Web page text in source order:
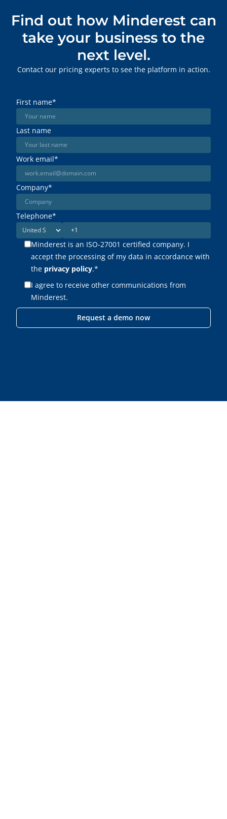
Find out how Minderest can
take your business to the
next level.
Contact our pricing experts to see the platform in action.
First name*
Last name
Work email*
Company*
Telephone*
Minderest is an ISO-27001 certified company. I
accept the processing of my data in accordance with
the privacy policy.*
I agree to receive other communications from
Minderest.